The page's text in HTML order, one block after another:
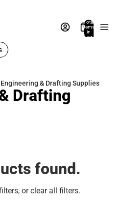
Total
items
in
bag:
Engineering & Drafting Supplies
Drafting
found.
orclear all filters.